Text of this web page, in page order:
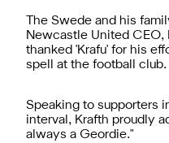
The Swede and his
Newcastle United
thanked 'Krafu' for his
spell at the football club.
Speaking to supporters
interval, Krafth proudly
always a Geordie."